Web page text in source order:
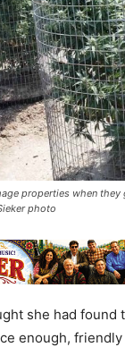
properties when
photo
she had found
enough,